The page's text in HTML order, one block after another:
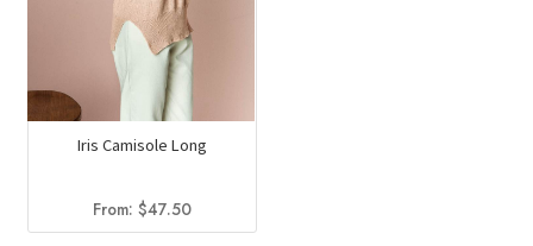
Iris Camisole Long
From: $47.50